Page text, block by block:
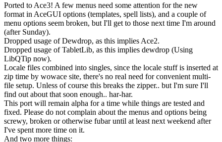
Ported to Ace3! A few menus need some attention for the new
format in AceGUI options (templates, spell lists), and a couple of
menu options seem broken, but I'll get to those next time I'm around
(after Sunday).
Dropped usage of Dewdrop, as this implies Ace2.
Dropped usage of TabletLib, as this implies dewdrop (Using
LibQTip now).
Locale files combined into singles, since the locale stuff is inserted at
zip time by wowace site, there's no real need for convenient multi-
file setup. Unless of course this breaks the zipper.. but I'm sure I'll
find out about that soon enough.. har-har.
This port will remain alpha for a time while things are tested and
fixed. Please do not complain about the menus and options being
screwy, broken or otherwise fubar until at least next weekend after
I've spent more time on it.
And two more things: